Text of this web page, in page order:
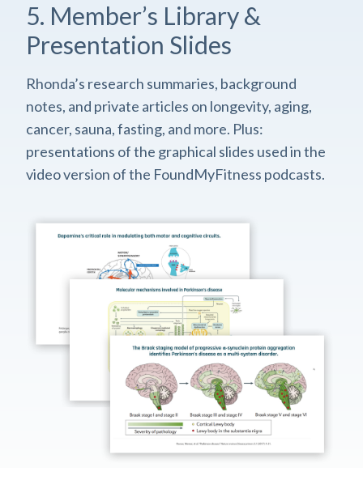
5. Member’s Library &
Presentation Slides
Rhonda’s research summaries, background
notes, and private articles on longevity, aging,
cancer, sauna, fasting, and more. Plus:
presentations of the graphical slides used in the
video version of the FoundMyFitness podcasts.